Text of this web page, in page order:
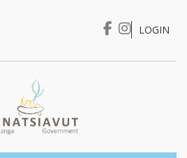
I WANT TO …
LOGIN